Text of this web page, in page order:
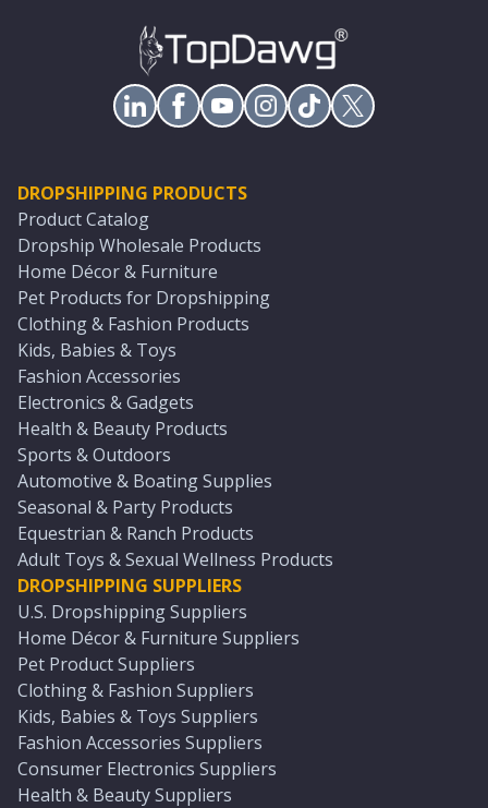
DROPSHIPPING PRODUCTS
Product Catalog
Dropship Wholesale Products
Home Décor & Furniture
Pet Products for Dropshipping
Clothing & Fashion Products
Kids, Babies & Toys
Fashion Accessories
Electronics & Gadgets
Health & Beauty Products
Sports & Outdoors
Automotive & Boating Supplies
Seasonal & Party Products
Equestrian & Ranch Products
Adult Toys & Sexual Wellness Products
DROPSHIPPING SUPPLIERS
U.S. Dropshipping Suppliers
Home Décor & Furniture Suppliers
Pet Product Suppliers
Clothing & Fashion Suppliers
Kids, Babies & Toys Suppliers
Fashion Accessories Suppliers
Consumer Electronics Suppliers
Health & Beauty Suppliers